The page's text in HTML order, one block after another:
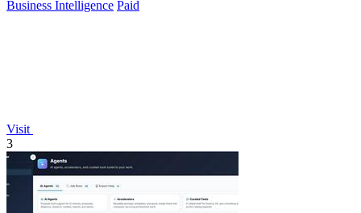
Business Intelligence Paid
Visit
3